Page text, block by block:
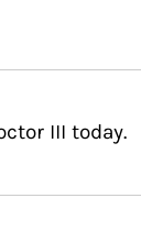
III today.